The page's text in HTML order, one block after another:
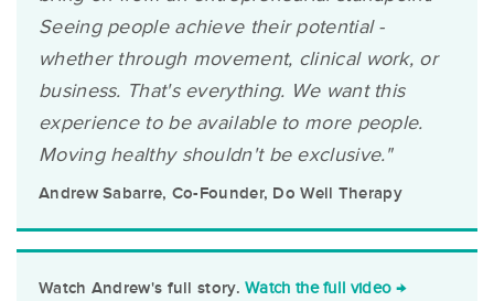
Seeing people achieve their potential -
whether through movement, clinical work, or
business. That's everything. We want this
experience to be available to more people.
Moving healthy shouldn't be exclusive."
Andrew Sabarre, Co-Founder, Do Well Therapy
Watch Andrew's full story. Watch the full video →